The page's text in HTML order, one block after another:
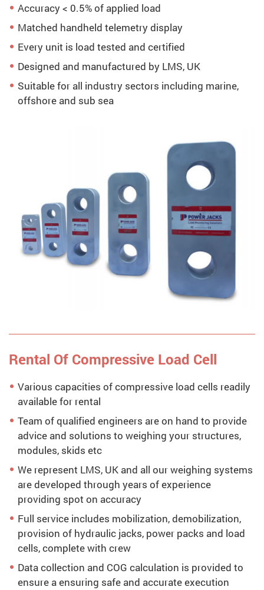
Accuracy < 0.5% of applied load
Matched handheld telemetry display
Every unit is load tested and certified
Designed and manufactured by LMS, UK
Suitable for all industry sectors including marine,
offshore and sub sea
Rental Of Compressive Load Cell
Various capacities of compressive load cells readily
available for rental
Team of qualified engineers are on hand to provide
advice and solutions to weighing your structures,
modules, skids etc
We represent LMS, UK and all our weighing systems
are developed through years of experience
providing spot on accuracy
Full service includes mobilization, demobilization,
provision of hydraulic jacks, power packs and load
cells, complete with crew
Data collection and COG calculation is provided to
ensure a ensuring safe and accurate execution